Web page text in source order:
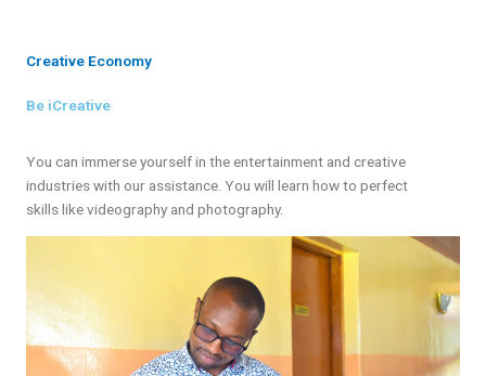
Creative Economy
Be iCreative
You can immerse yourself in the entertainment and creative
industries with our assistance. You will learn how to perfect
skills like videography and photography.